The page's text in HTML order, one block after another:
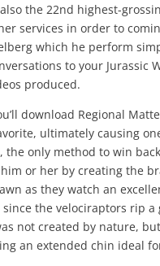
the 22nd highest-
services in order to
which he perform
to your Jurassic
produced.
download Regional
ultimately causing
only method to win
or her by creating the
as they watch an
the velociraptors rip
not created by nature,
an extended chin ideal